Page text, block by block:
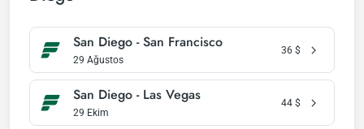
San Diego - San Francisco
29 Ağustos
36 $
San Diego - Las Vegas
29 Ekim
44 $